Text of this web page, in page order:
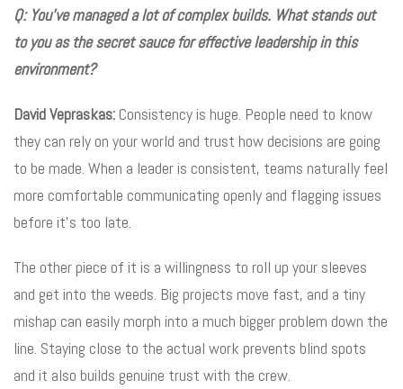
Q: You’ve managed a lot of complex builds. What stands out
to you as the secret sauce for effective leadership in this
environment?
David Vepraskas: Consistency is huge. People need to know
they can rely on your world and trust how decisions are going
to be made. When a leader is consistent, teams naturally feel
more comfortable communicating openly and flagging issues
before it’s too late.
The other piece of it is a willingness to roll up your sleeves
and get into the weeds. Big projects move fast, and a tiny
mishap can easily morph into a much bigger problem down the
line. Staying close to the actual work prevents blind spots
and it also builds genuine trust with the crew.